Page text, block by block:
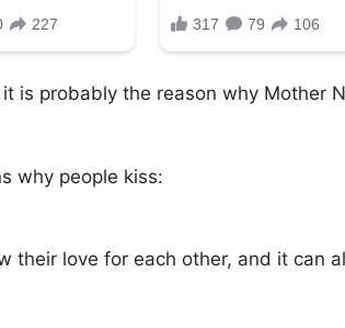
is probably the reason why Mother
why people kiss:
their love for each other, and it can